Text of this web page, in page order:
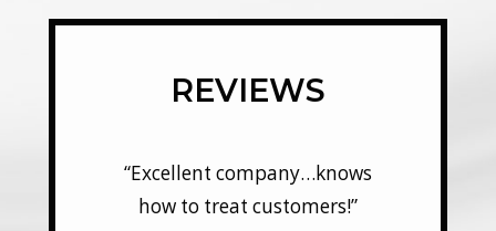
REVIEWS
“Excellent company…knows
how to treat customers!”